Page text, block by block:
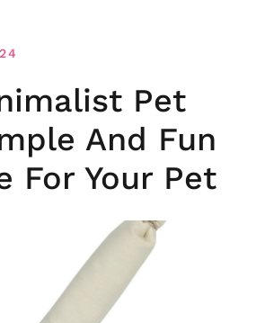
Pet
And Fun
For Your Pet